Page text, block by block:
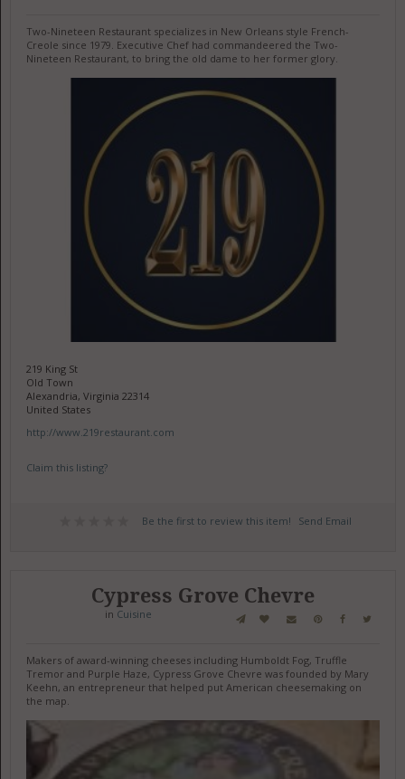
Two-Nineteen Restaurant specializes in New Orleans style French-
Creole since 1979. Executive Chef had commandeered the Two-
Nineteen Restaurant, to bring the old dame to her former glory.
219 King St
Old Town
Alexandria, Virginia 22314
United States
http://www.219restaurant.com
Claim this listing?
Be the first to review this item! Send Email
Cypress Grove Chevre
in Cuisine
Makers of award-winning cheeses including Humboldt Fog, Truffle
Tremor and Purple Haze, Cypress Grove Chevre was founded by Mary
Keehn, an entrepreneur that helped put American cheesemaking on
the map.